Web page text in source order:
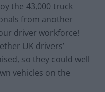
the 43,000 truck
from another
driver workforce!
UK drivers’
so they could well
vehicles on the